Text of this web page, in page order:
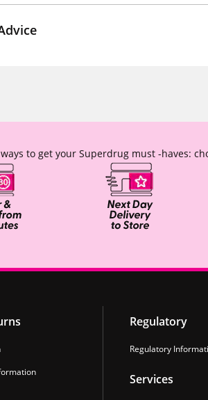
to get your Superdrug must -haves:
Regulatory
Regulatory
Services